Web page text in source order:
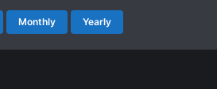
Monthly Yearly